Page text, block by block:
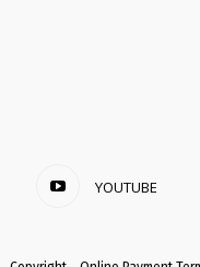
YOUTUBE